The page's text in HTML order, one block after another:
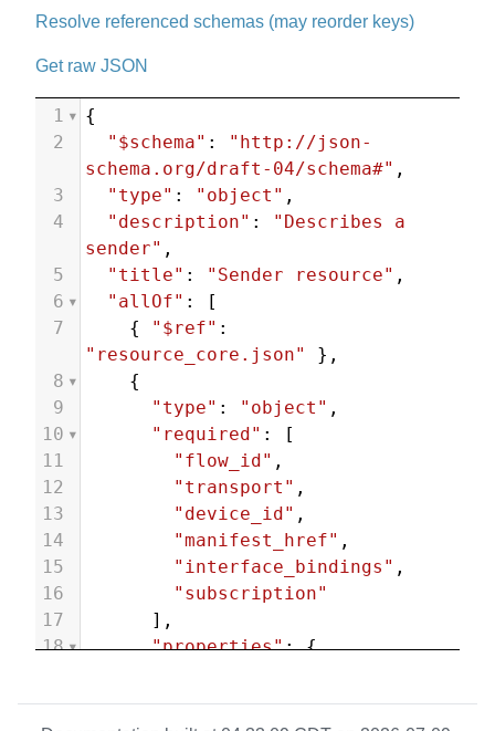
Resolve referenced schemas (may reorder keys)
Get raw JSON
1
{
2
"$schema" :
"http://json-
schema.org/draft-04/schema#" ,
3
"type" : "object" ,
4
"description" :
"Describes a
sender" ,
5
"title" : "Sender resource" ,
6
"allOf" : [
7
{ "$ref"
"resource_core.json"
},
8
{
9
"type" : "object" ,
10
"required" : [
11
"flow_id" ,
12
"transport" ,
13
"device_id" ,
14
"manifest_href" ,
15
"interface_bindings" ,
16
"subscription"
17
],
18
"properties": {
20
"description" :
"Capabilities of this sender" ,